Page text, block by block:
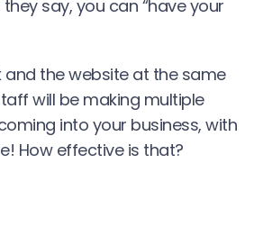
say, you can “have your
the website at the same
will be making multiple
into your business, with
How effective is that?